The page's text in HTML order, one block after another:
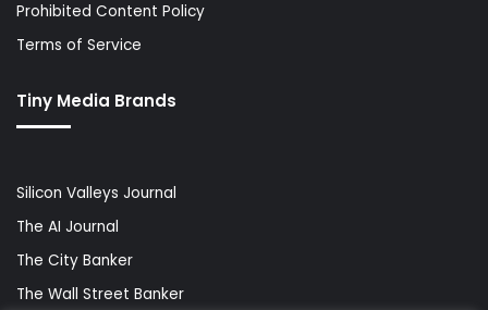
Prohibited Content Policy
Terms of Service
Tiny Media Brands
Silicon Valleys Journal
The AI Journal
The City Banker
The Wall Street Banker